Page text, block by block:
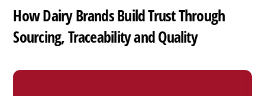
How Dairy Brands Build Trust Through
Sourcing, Traceability and Quality